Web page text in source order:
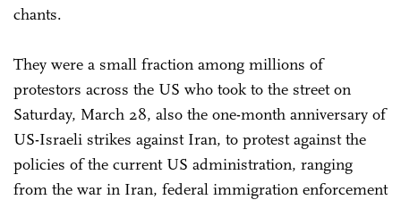
chants.
They were a small fraction among millions of
protestors across the US who took to the street on
Saturday, March 28, also the one-month anniversary of
US-Israeli strikes against Iran, to protest against the
policies of the current US administration, ranging
from the war in Iran, federal immigration enforcement